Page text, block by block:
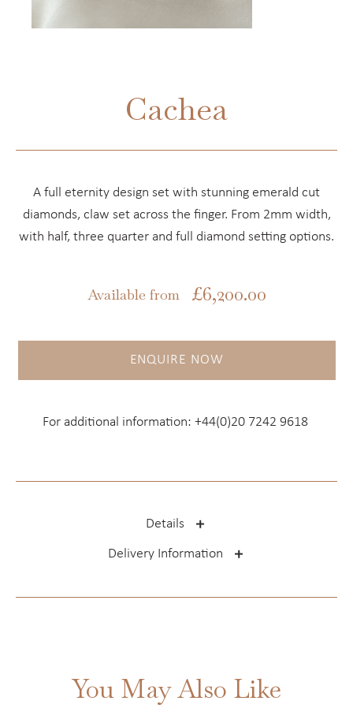
Cachea
A full eternity design set with stunning emerald cut
diamonds, claw set across the finger. From 2mm width,
with half, three quarter and full diamond setting options.
Available from £6,200.00
ENQUIRE NOW
For additional information: +44(0)20 7242 9618
Details
Delivery Information
You May Also Like